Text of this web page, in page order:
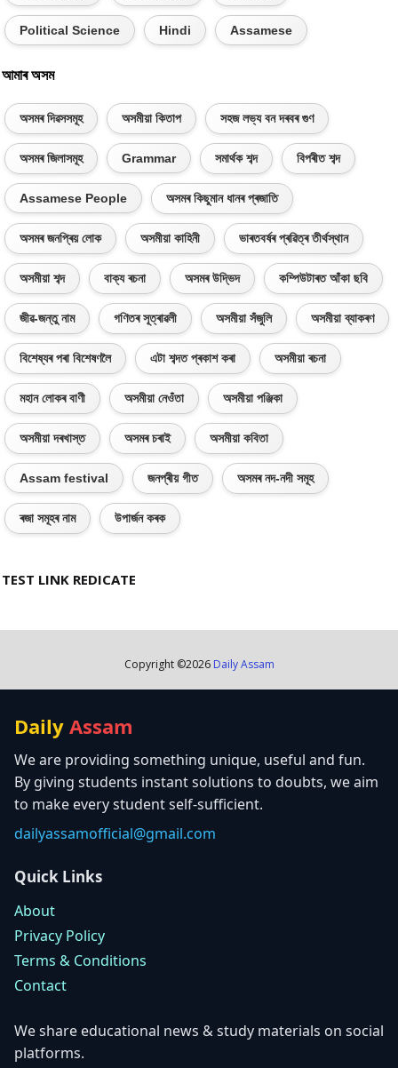
Political Science Hindi Assamese
আমাৰ অসম
অসমৰ দিৱসসমূহ অসমীয়া কিতাপ সহজ লভ্য বন দৰবৰ গুণ
অসমৰ জিলাসমূহ Grammar সমাৰ্থক শব্দ বিপৰীত শব্দ
Assamese People অসমৰ কিছুমান ধানৰ প্ৰজাতি
অসমৰ জনপ্ৰিয় লোক অসমীয়া কাহিনী ভাৰতবৰ্ষৰ প্ৰৱিত্ৰ তীৰ্থস্থান
অসমীয়া শব্দ বাক্য ৰচনা অসমৰ উদ্ভিদ কম্পিউটাৰত আঁকা ছবি
জীৱ-জন্তু নাম গণিতৰ সূত্ৰাৱলী অসমীয়া সঁজুলি অসমীয়া ব্যাকৰণ
বিশেষ্যৰ পৰা বিশেষণলৈ এটা শব্দত প্ৰকাশ কৰা অসমীয়া ৰচনা
মহান লোকৰ বাণী অসমীয়া নেওঁতা অসমীয়া পঞ্জিকা
অসমীয়া দৰখাস্ত অসমৰ চৰাই অসমীয়া কবিতা
Assam festival জনপ্ৰীয় গীত অসমৰ নদ-নদী সমূহ
ৰজা সমূহৰ নাম উপাৰ্জন কৰক
TEST LINK REDICATE
Copyright ©2026 Daily Assam
Daily Assam
We are providing something unique, useful and fun.
By giving students instant solutions to doubts, we aim
to make every student self-sufficient.
dailyassamofficial@gmail.com
Quick Links
About
Privacy Policy
Terms & Conditions
Contact
We share educational news & study materials on social
platforms.